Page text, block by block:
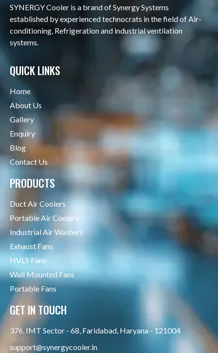
SYNERGY Cooler is a brand of Synergy Systems
established by experienced technocrats in the field of Air-
conditioning, Refrigeration and industrial ventilation
systems.
QUICK LINKS
Home
About Us
Gallery
Enquiry
Blog
Contact Us
PRODUCTS
Duct Air Coolers
Portable Air Coolers
Industrial Air Washers
Exhaust Fans
HVLS Fans
Wall Mounted Fans
Portable Fans
GET IN TOUCH
376, IMT Sector - 68, Faridabad, Haryana - 121004
support@synergycooler.in